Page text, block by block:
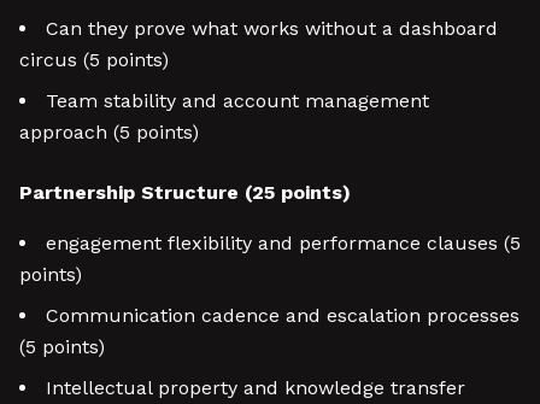
Can they prove what works without a dashboard
circus (5 points)
Team stability and account management
approach (5 points)
Partnership Structure (25 points)
engagement flexibility and performance clauses (5
points)
Communication cadence and escalation processes
(5 points)
Intellectual property and knowledge transfer